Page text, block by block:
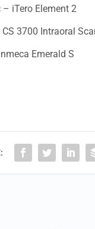
– iTero Element 2
3700 Intraoral
Emerald S